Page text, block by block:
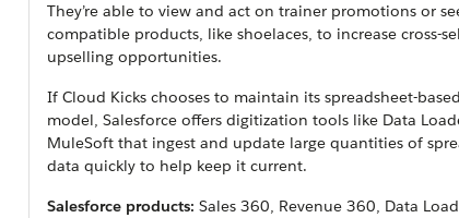
They’re able to view and act on trainer promotions or
compatible products, like shoelaces, to increase cross-
upselling opportunities.
If Cloud Kicks chooses to maintain its spreadsheet-
model, Salesforce offers digitization tools like Data
MuleSoft that ingest and update large quantities of
data quickly to help keep it current.
Salesforce products: Sales 360, Revenue 360, Data